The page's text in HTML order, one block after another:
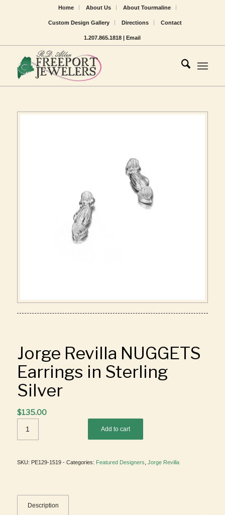
Home About Us About Tourmaline
Custom Design Gallery Directions Contact
1.207.865.1818 |Email
Jorge Revilla NUGGETS
Earrings in Sterling
Silver
$135.00
Add to cart
SKU: PE129-1519 - Categories: Featured Designers Jorge Revilla
Description